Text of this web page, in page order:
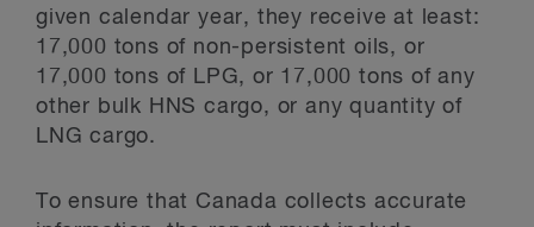
given calendar year, they receive at least:
17,000 tons of non-persistent oils, or
17,000 tons of LPG, or 17,000 tons of any
other bulk HNS cargo, or any quantity of
LNG cargo.
To ensure that Canada collects accurate